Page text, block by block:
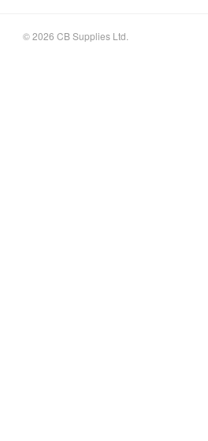
© 2026 CB Supplies Ltd.